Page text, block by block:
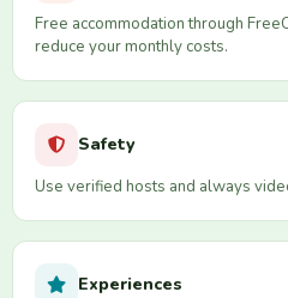
Free accommodation through
reduce your monthly costs.
Safety
Use verified hosts and always
Experiences